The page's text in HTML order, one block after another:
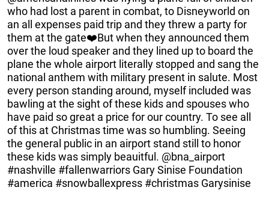
who had lost a parent in combat, to Disneyworld on
an all expenses paid trip and they threw a party for
them at the gate❤️But when they announced them
over the loud speaker and they lined up to board the
plane the whole airport literally stopped and sang the
national anthem with military present in salute. Most
every person standing around, myself included was
bawling at the sight of these kids and spouses who
have paid so great a price for our country. To see all
of this at Christmas time was so humbling. Seeing
the general public in an airport stand still to honor
these kids was simply beauitful. @bna_airport
#nashville #fallenwarriors Gary Sinise Foundation
#america #snowballexpress #christmas Garysinise